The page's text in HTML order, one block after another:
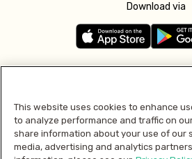
Download via
Pay with
This website uses cookies to enhance
to analyze performance and traffic on
share information about your use of our
media, advertising and analytics